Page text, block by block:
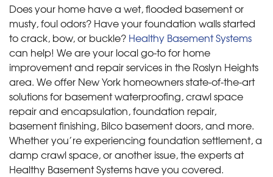
Does your home have a wet, flooded basement or
musty, foul odors? Have your foundation walls started
to crack, bow, or buckle? Healthy Basement Systems
can help! We are your local go-to for home
improvement and repair services in the Roslyn Heights
area. We offer New York homeowners state-of-the-art
solutions for basement waterproofing, crawl space
repair and encapsulation, foundation repair,
basement finishing, Bilco basement doors, and more.
Whether you’re experiencing foundation settlement, a
damp crawl space, or another issue, the experts at
Healthy Basement Systems have you covered.